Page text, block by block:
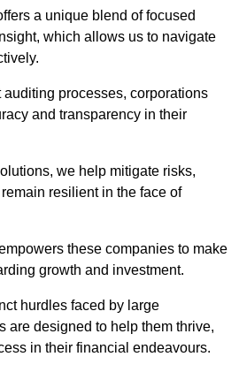
a unique blend of focused
which allows us to navigate
processes, corporations
and transparency in their
we help mitigate risks,
resilient in the face of
these companies to make
growth and investment.
hurdles faced by large
are designed to help them thrive,
in their financial endeavours.